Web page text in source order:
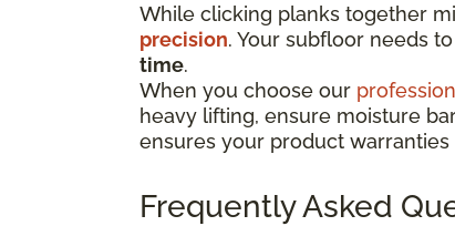
While clicking planks together
precision. Your subfloor needs
time.
When you choose our
heavy lifting, ensure moisture
ensures your product
Frequently Asked